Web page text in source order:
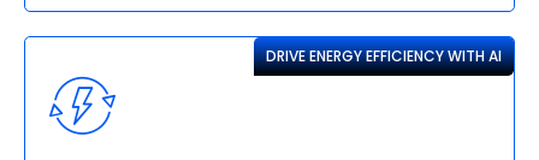
DRIVE ENERGY EFFICIENCY WITH AI